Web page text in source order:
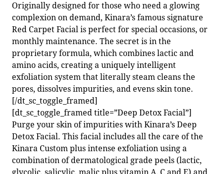
Originally designed for those who need a glowing
complexion on demand, Kinara’s famous signature
Red Carpet Facial is perfect for special occasions, or
monthly maintenance. The secret is in the
proprietary formula, which combines lactic and
amino acids, creating a uniquely intelligent
exfoliation system that literally steam cleans the
pores, dissolves impurities, and evens skin tone.
[/dt_sc_toggle_framed]
[dt_sc_toggle_framed title=”Deep Detox Facial”]
Purge your skin of impurities with Kinara’s Deep
Detox Facial. This facial includes all the care of the
Kinara Custom plus intense exfoliation using a
combination of dermatological grade peels (lactic,
glycolic, salicylic, malic plus vitamin A, C and E) and